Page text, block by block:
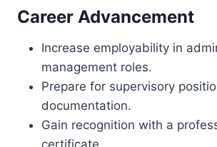
Career Advancement
Increase employability in
management roles.
Prepare for supervisory
documentation.
Gain recognition with a
certificate.